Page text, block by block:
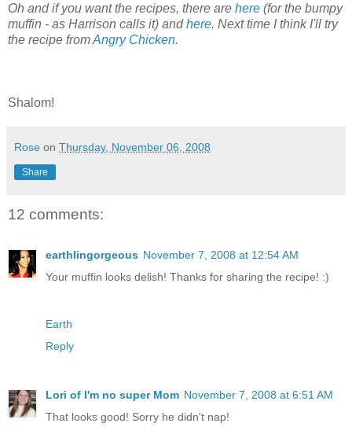
Oh and if you want the recipes, there are here (for the bumpy
muffin - as Harrison calls it) andhere. Next time I think I'll try
the recipe fromAngry Chicken.
Shalom!
Rose on Thursday, November 06, 2008
Share
12 comments:
earthlingorgeous November 7, 2008 at 12:54 AM
Your muffin looks delish! Thanks for sharing the recipe! :)
Earth
Reply
Lori of I'm no super Mom November 7, 2008 at 6:51 AM
That looks good! Sorry he didn't nap!